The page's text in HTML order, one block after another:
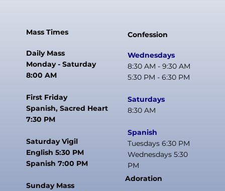
Mass Times
Daily Mass
Monday - Saturday
8:00 AM
First Friday
Spanish, Sacred Heart
7:30 PM
Saturday Vigil
English 5:30 PM
Spanish 7:00 PM
Sunday Mass
Confession
Wednesdays
8:30 AM - 9:30 AM
5:30 PM - 6:30 PM
Saturdays
8:30 AM
Spanish
Tuesdays 6:30 PM
Wednesdays 5:30
PM
Adoration